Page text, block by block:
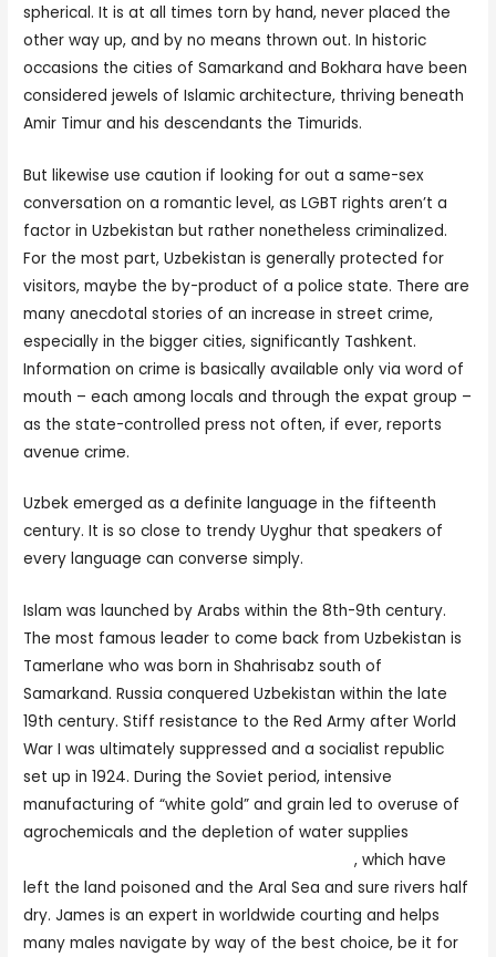
spherical. It is at all times torn by hand, never placed the
other way up, and by no means thrown out. In historic
occasions the cities of Samarkand and Bokhara have been
considered jewels of Islamic architecture, thriving beneath
Amir Timur and his descendants the Timurids.
But likewise use caution if looking for out a same-sex
conversation on a romantic level, as LGBT rights aren’t a
factor in Uzbekistan but rather nonetheless criminalized.
For the most part, Uzbekistan is generally protected for
visitors, maybe the by-product of a police state. There are
many anecdotal stories of an increase in street crime,
especially in the bigger cities, significantly Tashkent.
Information on crime is basically available only via word of
mouth – each among locals and through the expat group –
as the state-controlled press not often, if ever, reports
avenue crime.
Uzbek emerged as a definite language in the fifteenth
century. It is so close to trendy Uyghur that speakers of
every language can converse simply.
Islam was launched by Arabs within the 8th-9th century.
The most famous leader to come back from Uzbekistan is
Tamerlane who was born in Shahrisabz south of
Samarkand. Russia conquered Uzbekistan within the late
19th century. Stiff resistance to the Red Army after World
War I was ultimately suppressed and a socialist republic
set up in 1924. During the Soviet period, intensive
manufacturing of “white gold” and grain led to overuse of
agrochemicals and the depletion of water supplies
https://planetofwomen.org/uzbek-women/, which have
left the land poisoned and the Aral Sea and sure rivers half
dry. James is an expert in worldwide courting and helps
many males navigate by way of the best choice, be it for